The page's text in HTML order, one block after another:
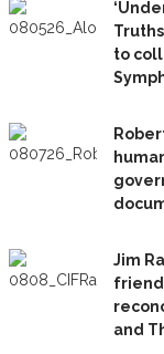
to
Jim
and